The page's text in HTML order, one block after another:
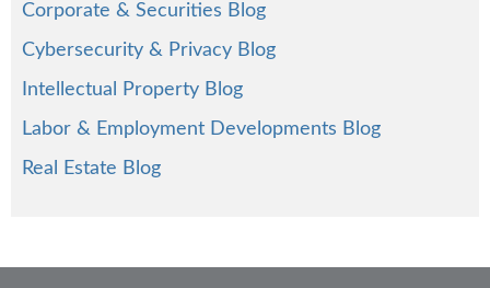
Corporate & Securities Blog
Cybersecurity & Privacy Blog
Intellectual Property Blog
Labor & Employment Developments Blog
Real Estate Blog